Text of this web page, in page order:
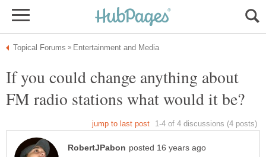
If you could change anything about